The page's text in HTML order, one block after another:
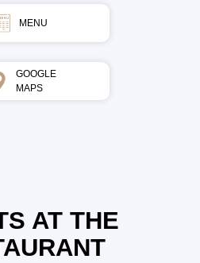
MENU
GOOGLE
MAPS
AT THE